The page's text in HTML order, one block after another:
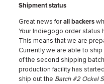
Shipment status
Great news forall backers
Your Indiegogo order status
This means that we are
Currently we are able to
of the second shipping
production facility has
ship out the Batch #2 Ockel